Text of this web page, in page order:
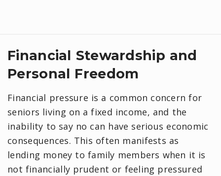
Financial Stewardship and
Personal Freedom
Financial pressure is a common concern for
seniors living on a fixed income, and the
inability to say no can have serious economic
consequences. This often manifests as
lending money to family members when it is
not financially prudent or feeling pressured